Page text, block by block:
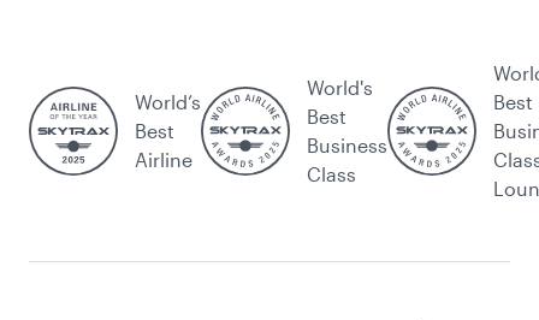
World’s
Best
Airline
World's
Best
Business
Class
Best